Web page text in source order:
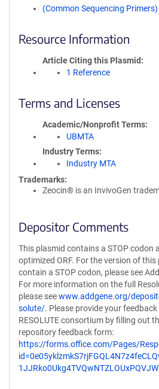
(Common Sequencing Primers)
Resource Information
Article Citing this Plasmid
1 Reference
Terms and Licenses
Academic/Nonprofit Terms
UBMTA
Industry Terms
Industry MTA
Trademarks:
Zeocin® is an InvivoGen
Depositor Comments
This plasmid contains a STOP codon
optimized ORF. For the version of
contain a STOP codon, please see
For more information on the full
please seewww.addgene.org/
solute/. Please provide your
RESOLUTE consortium by filling out
repository feedback form:
https://forms.office.com/Pages/